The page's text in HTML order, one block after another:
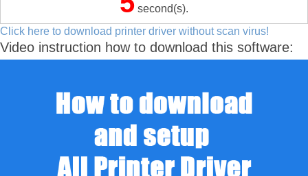
second(s).
Click here to download printer driver without scan virus!
Video instruction how to download this software: